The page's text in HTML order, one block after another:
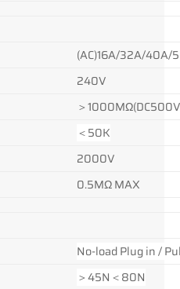
(AC)16A/32A/40A/
240V
＞
＜50K
2000V
0.5MΩ MAX
No-load Plug in /
＞45N＜80N